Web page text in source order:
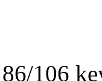
106